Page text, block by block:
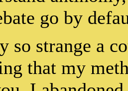
go by
so strange a
that my